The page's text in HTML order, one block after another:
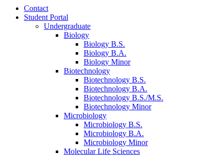
Contact
Student Portal
Undergraduate
Biology
Biology B.S.
Biology B.A.
Biology Minor
Biotechnology
Biotechnology B.S.
Biotechnology B.A.
Biotechnology B.S./M.S.
Biotechnology Minor
Microbiology
Microbiology B.S.
Microbiology B.A.
Microbiology Minor
Molecular Life Sciences